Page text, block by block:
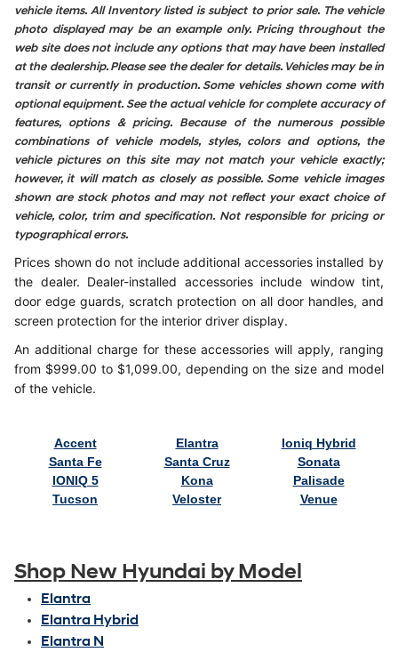
vehicle items. All Inventory listed is subject to prior sale. The vehicle
photo displayed may be an example only. Pricing throughout the
web site does not include any options that may have been installed
at the dealership. Please see the dealer for details. Vehicles may be in
transit or currently in production. Some vehicles shown come with
optional equipment. See the actual vehicle for complete accuracy of
features, options & pricing. Because of the numerous possible
combinations of vehicle models, styles, colors and options, the
vehicle pictures on this site may not match your vehicle exactly;
however, it will match as closely as possible. Some vehicle images
shown are stock photos and may not reflect your exact choice of
vehicle, color, trim and specification. Not responsible for pricing or
typographical errors.
Prices shown do not include additional accessories installed by
the dealer. Dealer-installed accessories include window tint,
door edge guards, scratch protection on all door handles, and
screen protection for the interior driver display.
An additional charge for these accessories will apply, ranging
from $999.00 to $1,099.00, depending on the size and model
of the vehicle.
Accent Elantra
Ioniq Hybrid
Santa Fe
Santa Cruz
Sonata
IONIQ 5
Kona
Palisade
Tucson
Veloster Venue
Shop New Hyundai by Model
Elantra
Elantra Hybrid
Elantra N